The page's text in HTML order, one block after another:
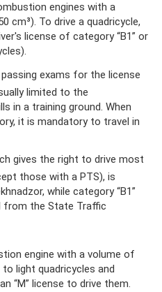
engines with a
cm³). To drive a quadricycle,
license of category “B1” or
exams for the license
limited to the
in a training ground. When
it is mandatory to travel in
gives the right to drive most
those with a PTS), is
while category “B1”
from the State Traffic
engine with a volume of
light quadricycles and
“M” license to drive them.